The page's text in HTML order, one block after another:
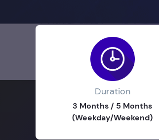
Duration
3 Months / 5 Months
(Weekday/Weekend)